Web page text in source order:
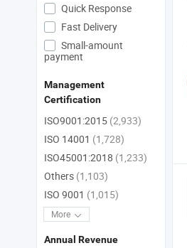
Quick Response
Fast Delivery
Small-amount
payment
Management
Certification
ISO9001:2015 (2,933)
ISO 14001 (1,728)
ISO45001:2018 (1,233)
Others (1,103)
ISO 9001 (1,015)
More
Annual Revenue